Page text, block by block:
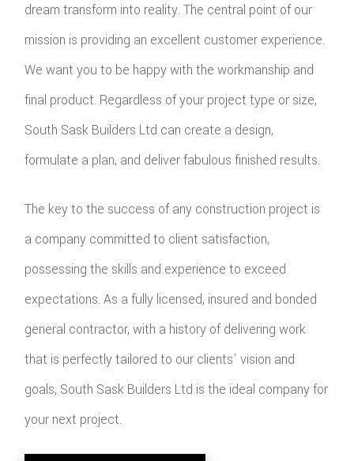
dream transform into reality. The central point of our
mission is providing an excellent customer experience.
We want you to be happy with the workmanship and
final product. Regardless of your project type or size,
South Sask Builders Ltd can create a design,
formulate a plan, and deliver fabulous finished results.
The key to the success of any construction project is
a company committed to client satisfaction,
possessing the skills and experience to exceed
expectations. As a fully licensed, insured and bonded
general contractor, with a history of delivering work
that is perfectly tailored to our clients' vision and
goals, South Sask Builders Ltd is the ideal company for
your next project.